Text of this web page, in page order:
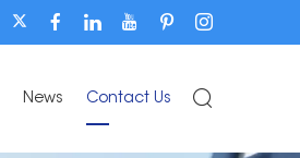
News Contact Us